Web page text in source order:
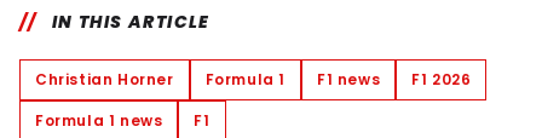
IN THIS ARTICLE
Christian Horner Formula 1 F1 news
F1 2026
Formula 1 news
F1